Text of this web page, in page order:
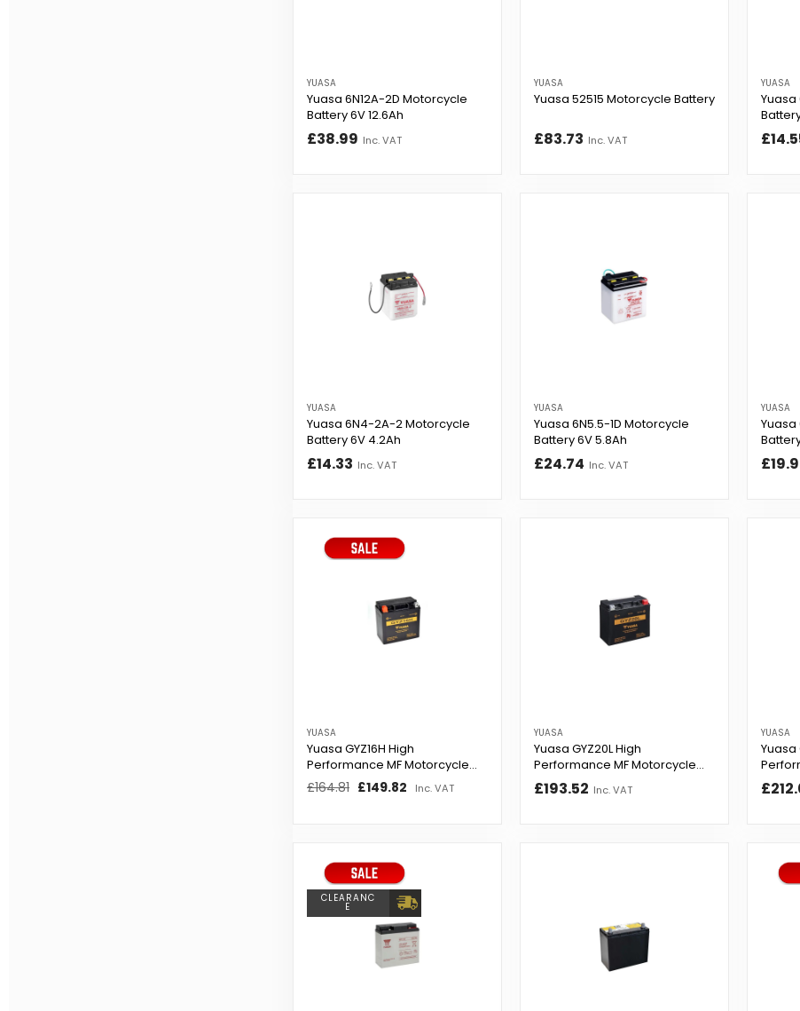
YUASA
Yuasa 6N12A-2D Motorcycle
Battery 6V 12.6Ah
£38.99 Inc. VAT
YUASA
Yuasa 52515 Motorcycle Battery
£83.73 Inc. VAT
YUASA
YUASA
Yuasa 6N4-2A-2 Motorcycle
Battery 6V 4.2Ah
£14.33 Inc. VAT
YUASA
Yuasa 6N5.5-1D Motorcycle
Battery 6V 5.8Ah
£24.74 Inc. VAT
YUASA
Yuasa
YUASA
Yuasa GYZ16H High
Performance MF Motorcycle
Battery
Regular
£164.81 Sale
£149.82 Inc. VAT
YUASA
Yuasa GYZ20L High
Performance MF Motorcycle
Battery
£193.52 Inc. VAT
YUASA
Yuasa
CLEARANC
E